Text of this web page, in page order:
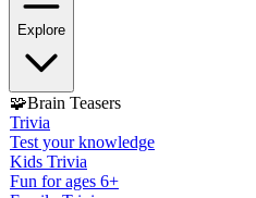
Explore
🧩Brain Teasers
Trivia
Test your knowledge
Kids Trivia
Fun for ages 6+